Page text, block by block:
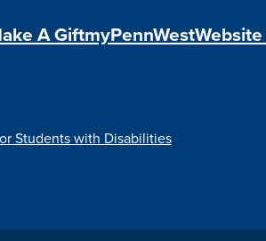
A GiftmyPennWest
Students with Disabilities